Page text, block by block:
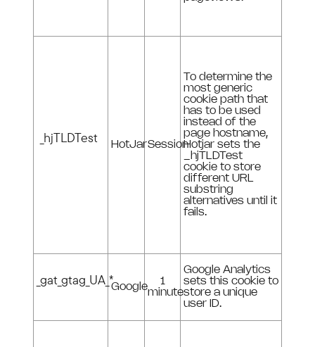
_hjTLDTest HotJarSession
To determine the
most generic
cookie path that
has to be used
instead of the
page hostname,
Hotjar sets the
_hjTLDTest
cookie to store
different URL
substring
alternatives until it
fails.
_gat_gtag_UA_*Google
1
minute
Google Analytics
sets this cookie to
store a unique
user ID.